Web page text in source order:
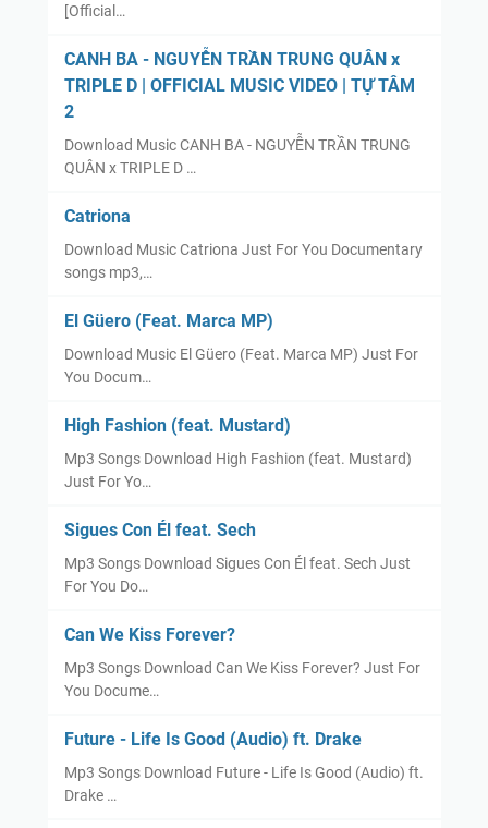
[Official…
CANH BA - NGUYỄN TRẦN TRUNG QUÂN x
TRIPLE D | OFFICIAL MUSIC VIDEO | TỰ TÂM
2
Download Music CANH BA - NGUYỄN TRẦN TRUNG
QUÂN x TRIPLE D …
Catriona
Download Music Catriona Just For You Documentary
songs mp3,…
El Güero (Feat. Marca MP)
Download Music El Güero (Feat. Marca MP) Just For
You Docum…
High Fashion (feat. Mustard)
Mp3 Songs Download High Fashion (feat. Mustard)
Just For Yo…
Sigues Con Él feat. Sech
Mp3 Songs Download Sigues Con Él feat. Sech Just
For You Do…
Can We Kiss Forever?
Mp3 Songs Download Can We Kiss Forever? Just For
You Docume…
Future - Life Is Good (Audio) ft. Drake
Mp3 Songs Download Future - Life Is Good (Audio) ft.
Drake …